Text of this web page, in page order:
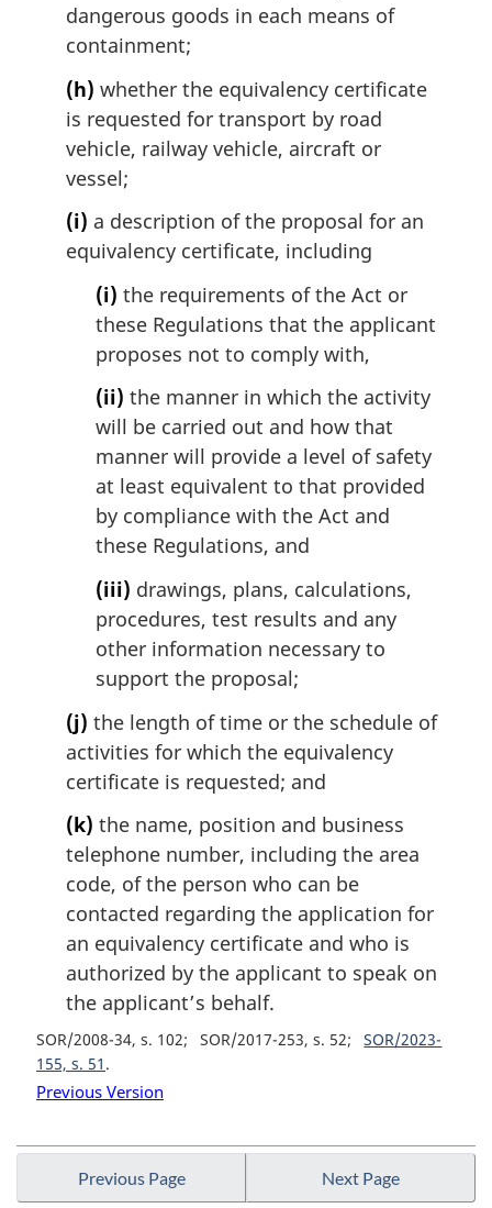
dangerous goods in each means of
containment;
(h) whether the equivalency certificate
is requested for transport by road
vehicle, railway vehicle, aircraft or
vessel;
(i) a description of the proposal for an
equivalency certificate, including
(i) the requirements of the Act or
these Regulations that the applicant
proposes not to comply with,
(ii) the manner in which the activity
will be carried out and how that
manner will provide a level of safety
at least equivalent to that provided
by compliance with the Act and
these Regulations, and
(iii) drawings, plans, calculations,
procedures, test results and any
other information necessary to
support the proposal;
(j) the length of time or the schedule of
activities for which the equivalency
certificate is requested; and
(k) the name, position and business
telephone number, including the area
code, of the person who can be
contacted regarding the application for
an equivalency certificate and who is
authorized by the applicant to speak on
the applicant’s behalf.
SOR/2008-34, s. 102 SOR/2017-253, s. 52
SOR/2023-
155, s. 51
Previous Version
Previous Page Next Page